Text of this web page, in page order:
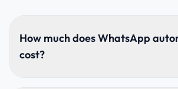
How much does WhatsApp
cost?